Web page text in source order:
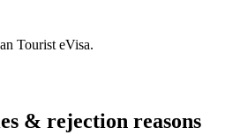
Tourist eVisa.
& rejection reasons